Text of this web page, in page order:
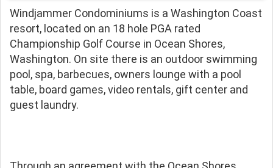
Windjammer Condominiums is a Washington Coast
resort, located on an 18 hole PGA rated
Championship Golf Course in Ocean Shores,
Washington. On site there is an outdoor swimming
pool, spa, barbecues, owners lounge with a pool
table, board games, video rentals, gift center and
guest laundry.